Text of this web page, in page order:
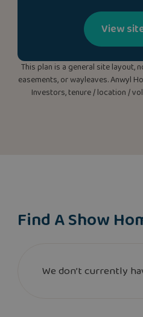
View
This plan is a general site layout,
easements, or wayleaves. Anwyl
Investors, tenure / location /
Find A Show
We don’t currently